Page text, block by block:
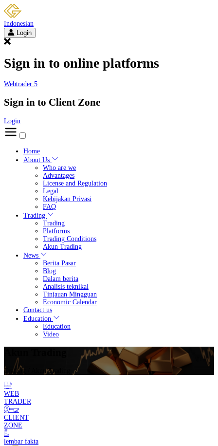
Indonesian
Login
Sign in to online platforms
Webtrader 5
Sign in to Client Zone
Login
Home
About Us
Who are we
Advantages
License and Regulation
Legal
Kebijakan Privasi
FAQ
Trading
Trading
Platforms
Trading Conditions
Akun Trading
News
Berita Pasar
Blog
Dalam berita
Analisis teknikal
Tinjauan Mingguan
Economic Calendar
Contact us
Education
Education
Video
Trading / Akun Trading
WEB
TRADER
CLIENT
ZONE
lembar fakta